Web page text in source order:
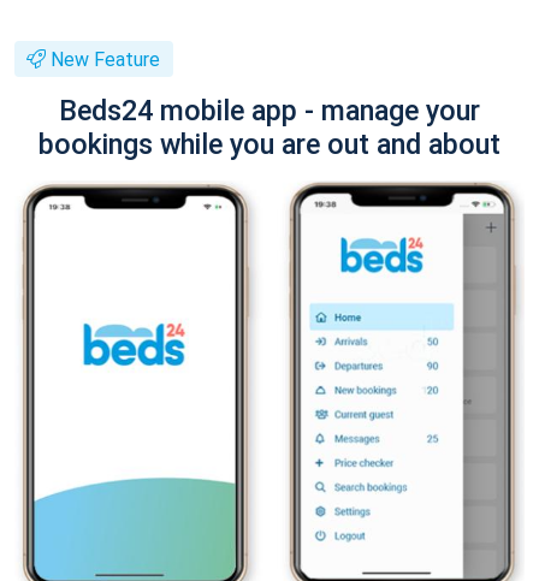
New Feature
Beds24 mobile app - manage your
bookings while you are out and about